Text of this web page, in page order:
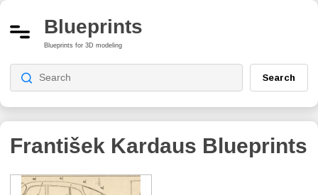
Blueprints
Blueprints for 3D modeling
Search
František Kardaus Blueprints